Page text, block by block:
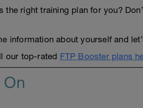
the right training plan for you?
information about yourself and
our top-rated FTP Booster plans